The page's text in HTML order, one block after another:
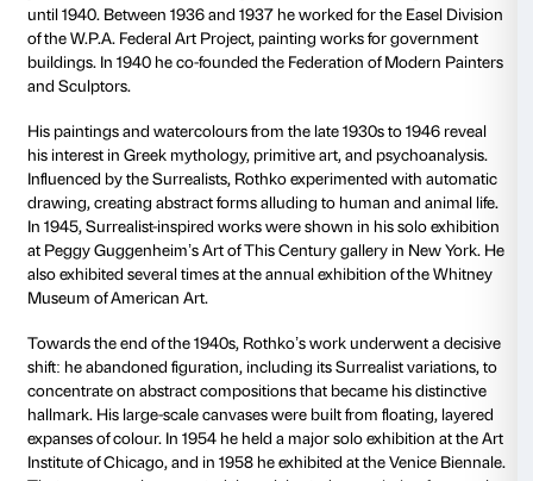
Mark Rothko
Dvinsk, 1903 – New York, 1970